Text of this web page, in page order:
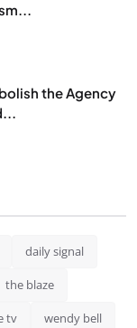
the Agency
daily signal
the blaze
tv wendy bell